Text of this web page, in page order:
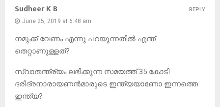
Sudheer K B
June 25, 2019 at 6:48 am
നമുക്ക് വേണം എന്നു പറയുന്നതിൽ എന്ത്
തെറ്റാണുള്ളത്?
സ്വാതന്ത്ര്യം ലഭിക്കുന്ന സമയത്ത് 35 കോടി
ദരിദ്രനാരായണൻമാരുടെ ഇന്ത്യയാണോ ഇന്നത്തെ
ഇന്ത്യ?
REPLY